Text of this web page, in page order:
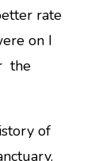
rate
on I
the
of